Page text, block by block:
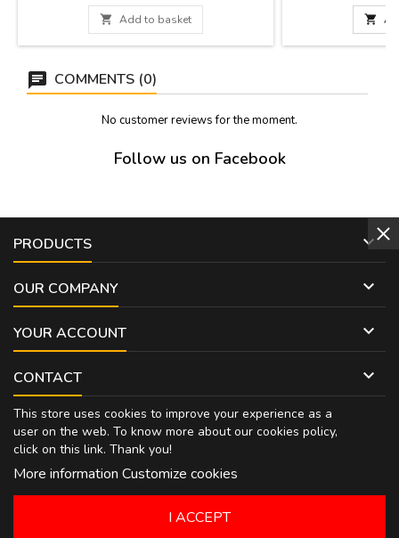
 Add to basket 
COMMENTS (0)
No customer reviews for the moment.
Follow us on Facebook
PRODUCTS 
OUR COMPANY 
YOUR ACCOUNT 
CONTACT 
This store uses cookies to improve your experience as a
user on the web. To know more about our cookies policy,
click on this link. Thank you!
More information Customize cookies
I ACCEPT